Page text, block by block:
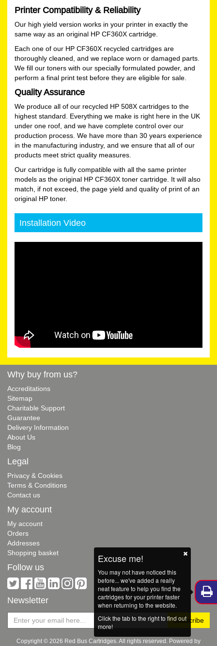
Printer Compatibility & Reliability
Our high yield version works in your printer in exactly the
same way as an original HP CF360X cartridge.
Each one of our HP CF360X recycled cartridges are
thoroughly cleaned, and we replace worn or damaged parts.
We fill our toners with our specially formulated powder, and
perform a final print test before they are eligible for sale.
Quality Assurance
We produce all of our recycled HP 508X cartridges to the
highest standard. Everything we make is right here in the UK
under one roof, and we have complete control over our
production process. We have more than 30 years experience
in the manufacturing industry, and we ensure that all of our
products meet strict quality measures.
Our cartridge is fully compatible with all the same printer
models as the original HP CF360X toner cartridge. It will also
match, if not exceed, the page yield and quality of print of an
original HP toner.
Installation Video
Excuse me!
You may not have noticed this
before... we've added a really
neat feature to help you find the
cartridges for your printer faster
when returning to the website.
Click the tab to the right to find out
more!
Why buy from us?
Accreditations
Sitemap
Charitable Support
Guarantee
Delivery Information
About Us
Blog
Legal
Privacy & Cookies
Terms & Conditions
Contact us
My account
My account
Orders
Addresses
Shopping basket
Follow us
Newsletter
Copyright © 2026 Red Bus Cartridges. All rights reserved. Powered by